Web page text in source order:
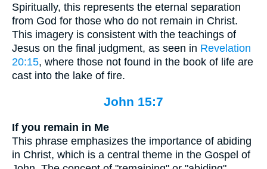
Spiritually, this represents the eternal separation
from God for those who do not remain in Christ.
This imagery is consistent with the teachings of
Jesus on the final judgment, as seen in Revelation
20:15, where those not found in the book of life are
cast into the lake of fire.
John 15:7
If you remain in Me
This phrase emphasizes the importance of abiding
in Christ, which is a central theme in the Gospel of